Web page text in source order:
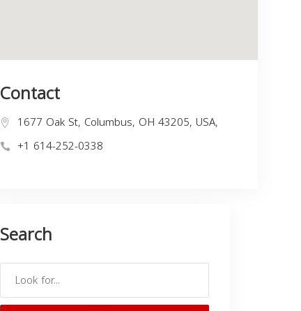
Contact
1677 Oak St, Columbus, OH 43205, USA,
+1 614-252-0338
Search